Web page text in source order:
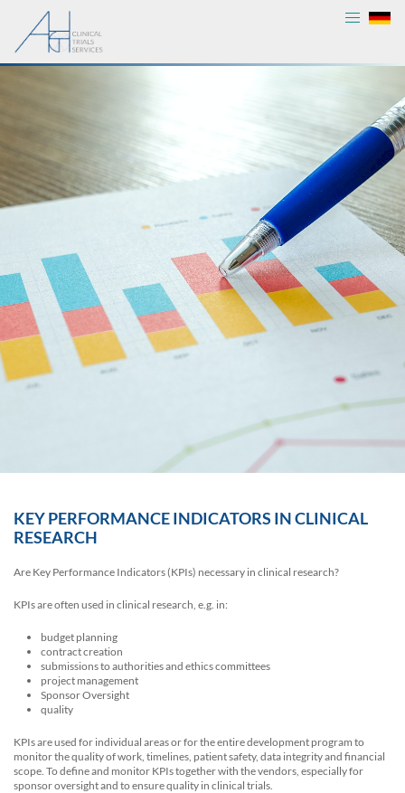
KEY PERFORMANCE INDICATORS IN CLINICAL
RESEARCH
Are Key Performance Indicators (KPIs) necessary in clinical research?
KPIs are often used in clinical research, e.g. in:
budget planning
contract creation
submissions to authorities and ethics committees
project management
Sponsor Oversight
quality
KPIs are used for individual areas or for the entire development program to
monitor the quality of work, timelines, patient safety, data integrity and financial
scope. To define and monitor KPIs together with the vendors, especially for
sponsor oversight and to ensure quality in clinical trials.